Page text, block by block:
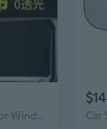
Car Sun Shade Curtains for Windows - Universal Rear Seat Blackout Shades for Privacy, Heat & UV Protection
$14